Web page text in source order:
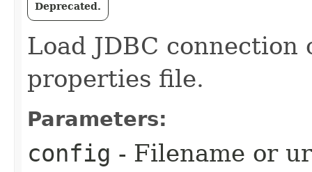
Deprecated.
Load JDBC
properties file.
Parameters:
config - Filename or